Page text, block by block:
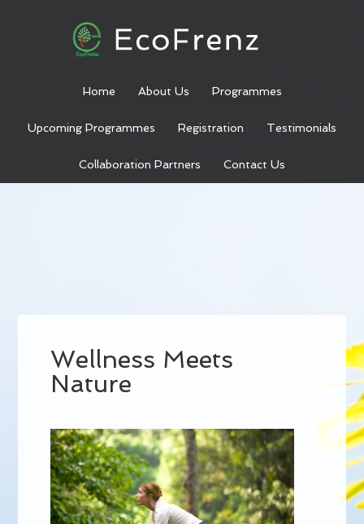
Home About Us Programmes
Upcoming Programmes Registration Testimonials
Collaboration Partners Contact Us
Wellness Meets
Nature